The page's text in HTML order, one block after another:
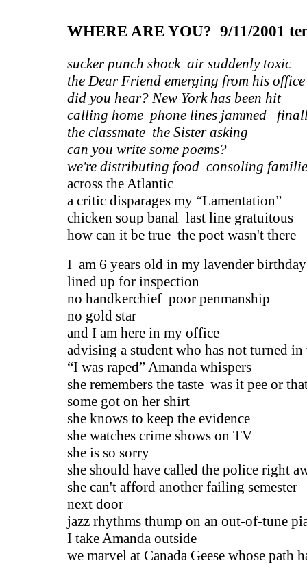
WHERE ARE YOU? 9/11/2001
sucker punch shock air suddenly toxic
the Dear Friend emerging from his office
did you hear? New York has been hit
calling home phone lines jammed
the classmate the Sister asking
can you write some poems?
we're distributing food consoling
across the Atlantic
a critic disparages my “Lamentation”
chicken soup banal last line gratuitous
how can it be true the poet wasn't there
I am 6 years old in my lavender birthday
lined up for inspection
no handkerchief poor penmanship
no gold star
and I am here in my office
advising a student who has not turned
“I was raped” Amanda whispers
she remembers the taste was it pee or
some got on her shirt
she knows to keep the evidence
she watches crime shows on TV
she is so sorry
she should have called the police right
she can't afford another failing semester
next door
jazz rhythms thump on an out-of-tune
I take Amanda outside
we marvel at Canada Geese whose path